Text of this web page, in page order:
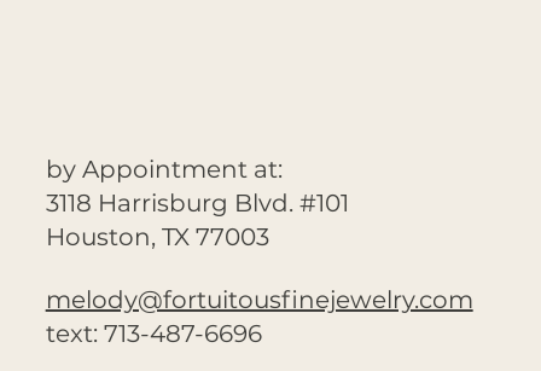
by Appointment at:
3118 Harrisburg Blvd. #101
Houston, TX 77003
melody@fortuitousfinejewelry.com
text: 713-487-6696